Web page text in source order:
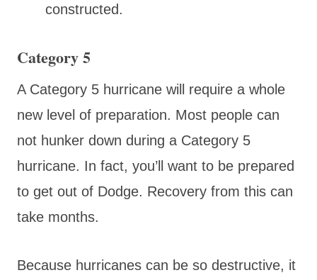
constructed.
Category 5
A Category 5 hurricane will require a whole
new level of preparation. Most people can
not hunker down during a Category 5
hurricane. In fact, you’ll want to be prepared
to get out of Dodge. Recovery from this can
take months.
Because hurricanes can be so destructive, it